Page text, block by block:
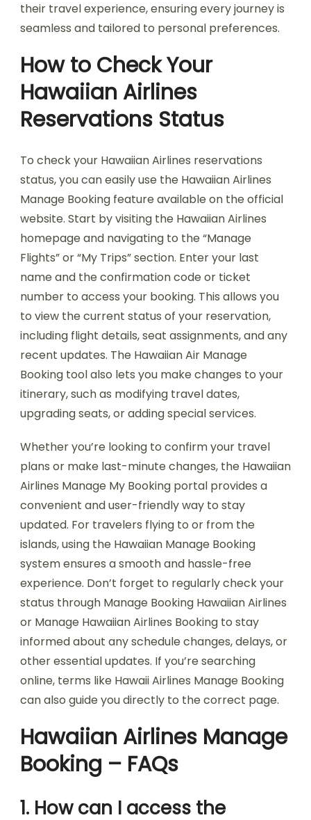
their travel experience, ensuring every journey is
seamless and tailored to personal preferences.
How to Check Your
Hawaiian Airlines
Reservations Status
To check your Hawaiian Airlines reservations
status, you can easily use the Hawaiian Airlines
Manage Booking feature available on the official
website. Start by visiting the Hawaiian Airlines
homepage and navigating to the “Manage
Flights” or “My Trips” section. Enter your last
name and the confirmation code or ticket
number to access your booking. This allows you
to view the current status of your reservation,
including flight details, seat assignments, and any
recent updates. The Hawaiian Air Manage
Booking tool also lets you make changes to your
itinerary, such as modifying travel dates,
upgrading seats, or adding special services.
Whether you’re looking to confirm your travel
plans or make last-minute changes, the Hawaiian
Airlines Manage My Booking portal provides a
convenient and user-friendly way to stay
updated. For travelers flying to or from the
islands, using the Hawaiian Manage Booking
system ensures a smooth and hassle-free
experience. Don’t forget to regularly check your
status through Manage Booking Hawaiian Airlines
or Manage Hawaiian Airlines Booking to stay
informed about any schedule changes, delays, or
other essential updates. If you’re searching
online, terms like Hawaii Airlines Manage Booking
can also guide you directly to the correct page.
Hawaiian Airlines Manage
Booking – FAQs
1. How can I access the